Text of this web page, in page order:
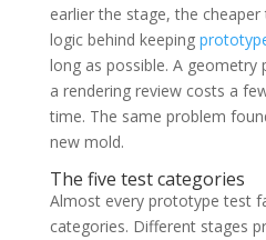
earlier the stage, the
logic behind keeping
long as possible. A geometry
a rendering review costs a
time. The same problem
new mold.
The five test categories
Almost every prototype test
categories. Different stages